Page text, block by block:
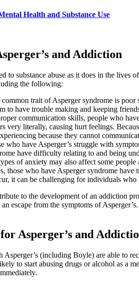
Health and Substance Use
and Addiction
to substance abuse as it does in the
the following:
trait of Asperger syndrome is
to have trouble making and keeping
communication skills, people who
very literally, causing hurt feelings.
because they cannot
who have Asperger’s struggle with
have difficulty relating to and being
of anxiety may also affect some
those who have Asperger syndrome
it can be challenging for individuals who
to the development of an addiction
escape from the symptoms of
Asperger’s and
(including Boyle) are able to
to start abusing drugs or alcohol as a